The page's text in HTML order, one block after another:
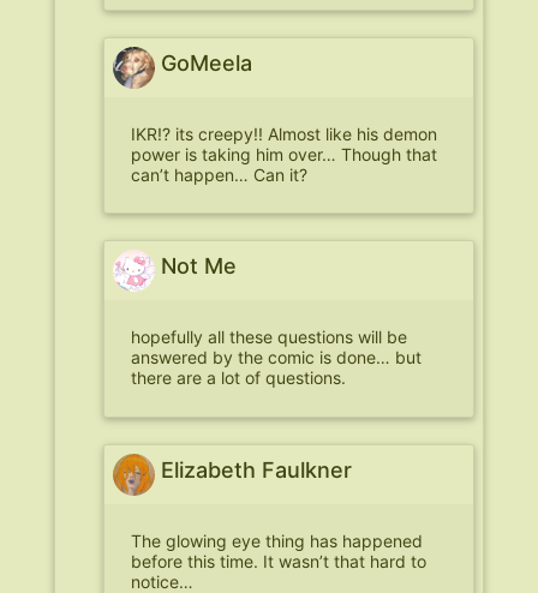
GoMeela
IKR!? its creepy!! Almost like his demon
power is taking him over… Though that
can’t happen… Can it?
Not Me
hopefully all these questions will be
answered by the comic is done… but
there are a lot of questions.
Elizabeth Faulkner
The glowing eye thing has happened
before this time. It wasn’t that hard to
notice…